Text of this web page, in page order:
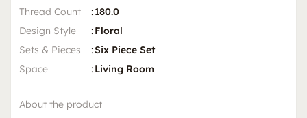
Thread Count
:180.0
Design Style
:Floral
Sets & Pieces
:Six Piece Set
Space
:Living Room
About the product